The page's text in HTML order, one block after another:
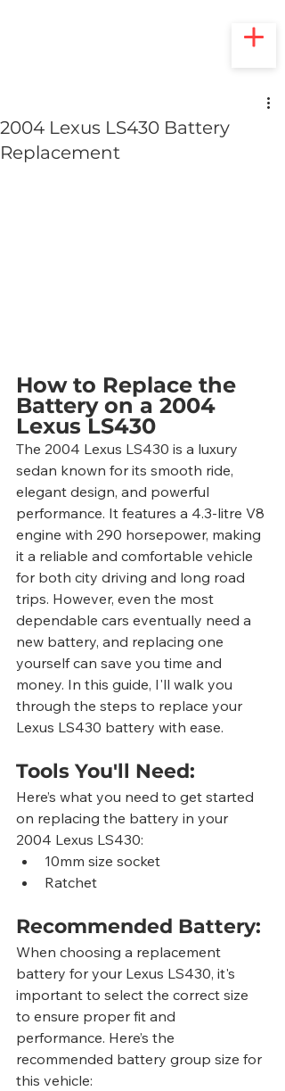
2004 Lexus LS430 Battery
Replacement
How to Replace the
Battery on a 2004
Lexus LS430
The 2004 Lexus LS430 is a luxury
sedan known for its smooth ride,
elegant design, and powerful
performance. It features a 4.3-litre V8
engine with 290 horsepower, making
it a reliable and comfortable vehicle
for both city driving and long road
trips. However, even the most
dependable cars eventually need a
new battery, and replacing one
yourself can save you time and
money. In this guide, I'll walk you
through the steps to replace your
Lexus LS430 battery with ease.
Tools You'll Need:
Here’s what you need to get started
on replacing the battery in your
2004 Lexus LS430:
10mm size socket
Ratchet
Recommended Battery:
When choosing a replacement
battery for your Lexus LS430, it's
important to select the correct size
to ensure proper fit and
performance. Here’s the
recommended battery group size for
this vehicle: